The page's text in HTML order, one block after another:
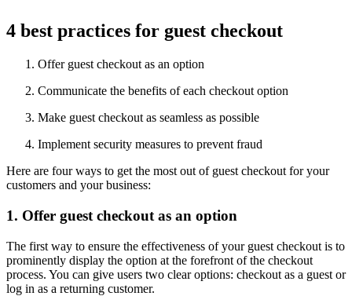
4 best practices for guest checkout
Offer guest checkout as an option
Communicate the benefits of each checkout option
Make guest checkout as seamless as possible
Implement security measures to prevent fraud
Here are four ways to get the most out of guest checkout for your
customers and your business:
1. Offer guest checkout as an option
The first way to ensure the effectiveness of your guest checkout is to
prominently display the option at the forefront of the checkout
process. You can give users two clear options: checkout as a guest or
log in as a returning customer.